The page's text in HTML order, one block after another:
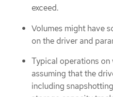
exceed.
Volumes might have
on the driver and
Typical operations on
assuming that the
including